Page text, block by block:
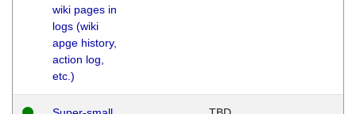
wiki pages in
logs (wiki
apge history,
action log,
etc.)